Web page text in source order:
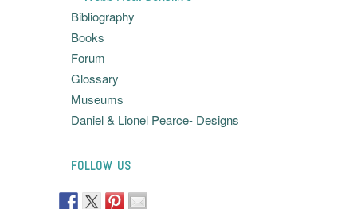
Bibliography
Books
Forum
Glossary
Museums
Daniel & Lionel Pearce- Designs
FOLLOW US